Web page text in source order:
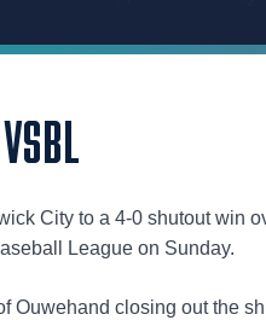
City to a 4-0 shutout win
League on Sunday.
Ouwehand closing out the